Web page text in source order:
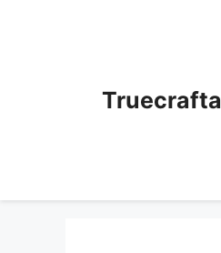
Truecrafta